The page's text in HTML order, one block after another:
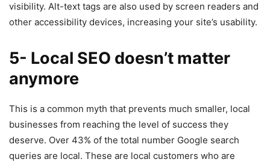
visibility. Alt-text tags are also used by screen readers and
other accessibility devices, increasing your site’s usability.
5- Local SEO doesn’t matter
anymore
This is a common myth that prevents much smaller, local
businesses from reaching the level of success they
deserve. Over 43% of the total number Google search
queries are local. These are local customers who are